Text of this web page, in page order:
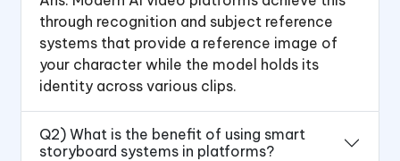
through recognition and subject reference
systems that provide a reference image of
your character while the model holds its
identity across various clips.
Q2) What is the benefit of using smart
storyboard systems in platforms?